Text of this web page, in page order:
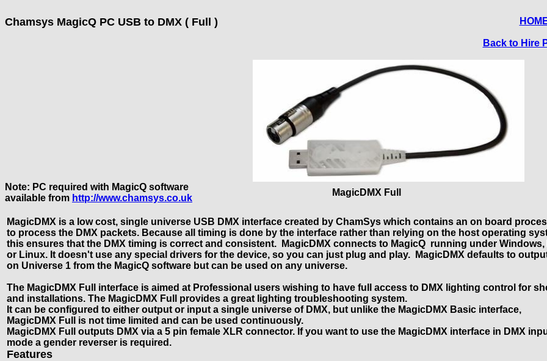
Chamsys MagicQ PC USB to DMX ( Full )
Back to Hire
Note: PC required with MagicQ software
available from http://www.chamsys.co.uk
MagicDMX Full
MagicDMX is a low cost, single universe USB DMX interface created by ChamSys which contains an on board
to process the DMX packets. Because all timing is done by the interface rather than relying on the host operating
this ensures that the DMX timing is correct and consistent. MagicDMX connects to MagicQ running under Windows,
or Linux. It doesn't use any special drivers for the device, so you can just plug and play. MagicDMX defaults to
on Universe 1 from the MagicQ software but can be used on any universe.
The MagicDMX Full interface is aimed at Professional users wishing to have full access to DMX lighting control for
and installations. The MagicDMX Full provides a great lighting troubleshooting system.
It can be configured to either output or input a single universe of DMX, but unlike the MagicDMX Basic interface,
MagicDMX Full is not time limited and can be used continuously.
MagicDMX Full outputs DMX via a 5 pin female XLR connector. If you want to use the MagicDMX interface in DMX
mode a gender reverser is required.
Features